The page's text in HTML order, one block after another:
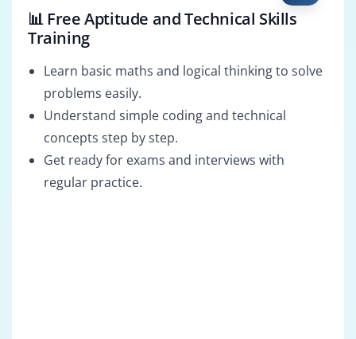
📊 Free Aptitude and Technical Skills
Training
Learn basic maths and logical thinking to solve
problems easily.
Understand simple coding and technical
concepts step by step.
Get ready for exams and interviews with
regular practice.